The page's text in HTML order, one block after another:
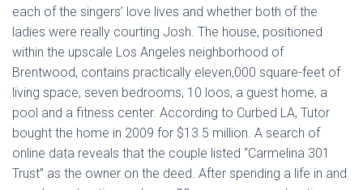
each of the singers’ love lives and whether both of the
ladies were really courting Josh. The house, positioned
within the upscale Los Angeles neighborhood of
Brentwood, contains practically eleven,000 square-feet of
living space, seven bedrooms, 10 loos, a guest home, a
pool and a fitness center. According to Curbed LA, Tutor
bought the home in 2009 for $13.5 million. A search of
online data reveals that the couple listed “Carmelina 301
Trust” as the owner on the deed. After spending a life in and